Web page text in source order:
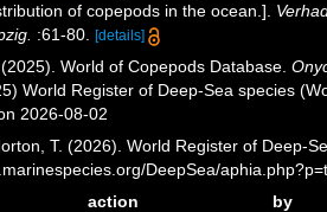
of copepods in the ocean.].
:61-80. [details]
World of Copepods Database.
World Register of Deep-Sea species
2026-08-02
T. (2026). World Register of Deep-
DeepSea/
action
by